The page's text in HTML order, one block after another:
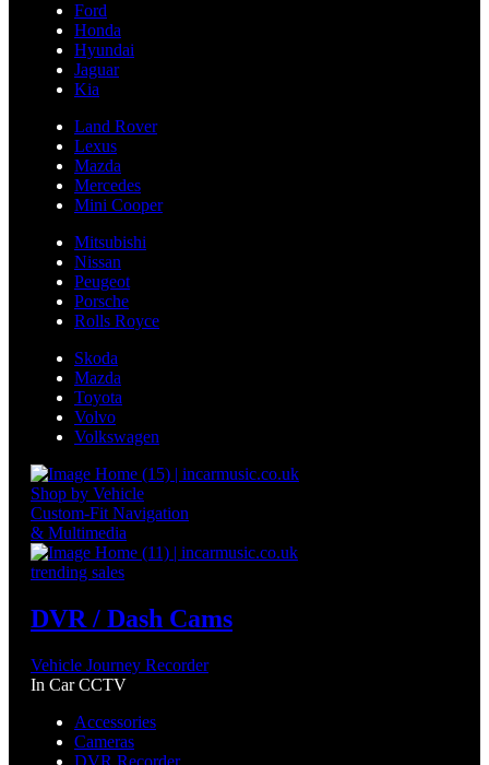
Ford
Honda
Hyundai
Jaguar
Kia
Land Rover
Lexus
Mazda
Mercedes
Mini Cooper
Mitsubishi
Nissan
Peugeot
Porsche
Rolls Royce
Skoda
Mazda
Toyota
Volvo
Volkswagen
Shop by Vehicle
Custom-Fit Navigation
& Multimedia
trending sales
DVR / Dash Cams
Vehicle Journey Recorder
In Car CCTV
Accessories
Cameras